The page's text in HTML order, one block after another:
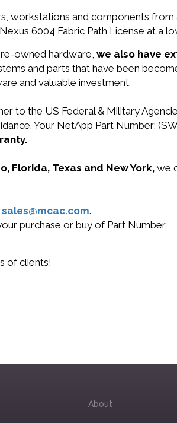
workstations and components
6004 Fabric Path License at a
owned hardware, we also have
and parts that have been
and valuable investment.
to the US Federal & Military
Your NetApp Part Number:
Florida, Texas and New York, we
sales@mcac.com.
purchase or buy of Part Number
of clients!
About